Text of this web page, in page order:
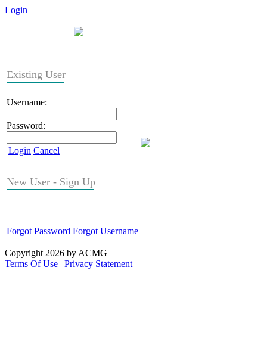
Login
Existing User
Username:
Password:
Login Cancel
New User - Sign Up
Forgot Password Forgot Username
Copyright 2026 by ACMG
Terms Of Use | Privacy Statement